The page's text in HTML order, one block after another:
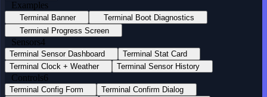
Examples
Terminal Banner
Terminal Boot Diagnostics
Terminal Progress Screen
Sensors4
Terminal Sensor Dashboard
Terminal Stat Card
Terminal Clock + Weather
Terminal Sensor History
Controls6
Terminal Config Form
Terminal Confirm Dialog